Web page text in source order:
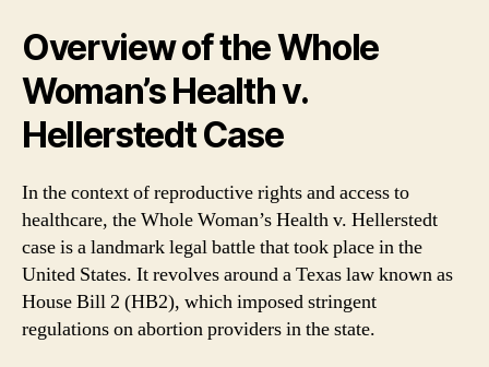
Overview of the Whole
Woman’s Health v.
Hellerstedt Case
In the context of reproductive rights and access to
healthcare, the Whole Woman’s Health v. Hellerstedt
case is a landmark legal battle that took place in the
United States. It revolves around a Texas law known as
House Bill 2 (HB2), which imposed stringent
regulations on abortion providers in the state.